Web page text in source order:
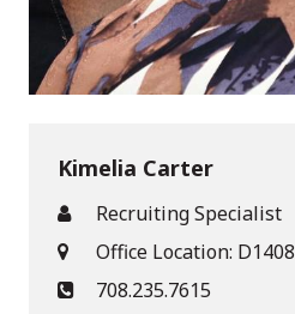
Kimelia Carter
Recruiting Specialist
Office Location: D1408
708.235.7615